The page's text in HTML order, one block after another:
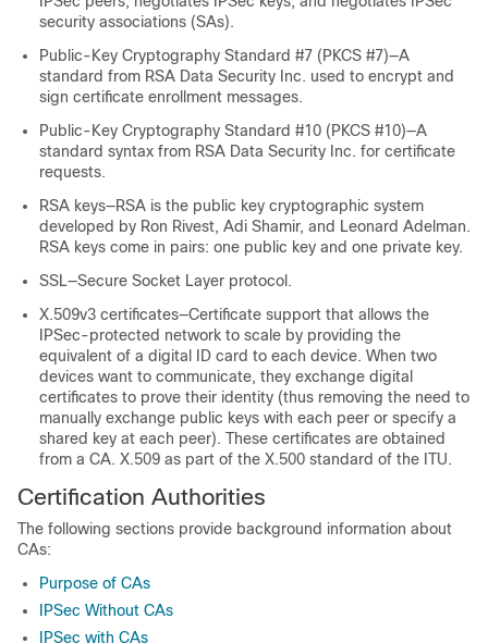
security associations (SAs).
Public-Key Cryptography Standard #7 (PKCS #7)—A
standard from RSA Data Security Inc. used to encrypt and
sign certificate enrollment messages.
Public-Key Cryptography Standard #10 (PKCS #10)—A
standard syntax from RSA Data Security Inc. for certificate
requests.
RSA keys—RSA is the public key cryptographic system
developed by Ron Rivest, Adi Shamir, and Leonard Adelman.
RSA keys come in pairs: one public key and one private key.
SSL—Secure Socket Layer protocol.
X.509v3 certificates—Certificate support that allows the
IPSec-protected network to scale by providing the
equivalent of a digital ID card to each device. When two
devices want to communicate, they exchange digital
certificates to prove their identity (thus removing the need to
manually exchange public keys with each peer or specify a
shared key at each peer). These certificates are obtained
from a CA. X.509 as part of the X.500 standard of the ITU.
Certification Authorities
The following sections provide background information about
CAs:
Purpose of CAs
IPSec Without CAs
IPSec with CAs